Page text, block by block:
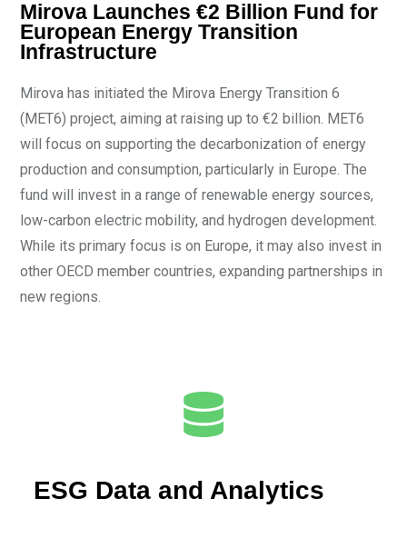
Mirova Launches €2 Billion Fund for
European Energy Transition
Infrastructure
Mirova has initiated the Mirova Energy Transition 6
(MET6) project, aiming at raising up to €2 billion. MET6
will focus on supporting the decarbonization of energy
production and consumption, particularly in Europe. The
fund will invest in a range of renewable energy sources,
low-carbon electric mobility, and hydrogen development.
While its primary focus is on Europe, it may also invest in
other OECD member countries, expanding partnerships in
new regions.
ESG Data and Analytics